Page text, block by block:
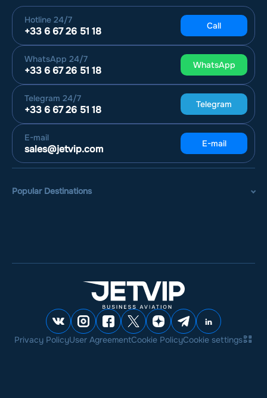
Hotline 24/7
+33 6 67 26 51 18 Call
WhatsApp 24/7
+33 6 67 26 51 18 WhatsApp
Telegram 24/7
+33 6 67 26 51 18 Telegram
E-mail
sales@jetvip.com E-mail
Popular Destinations
Privacy PolicyUser AgreementCookie PolicyCookie settings